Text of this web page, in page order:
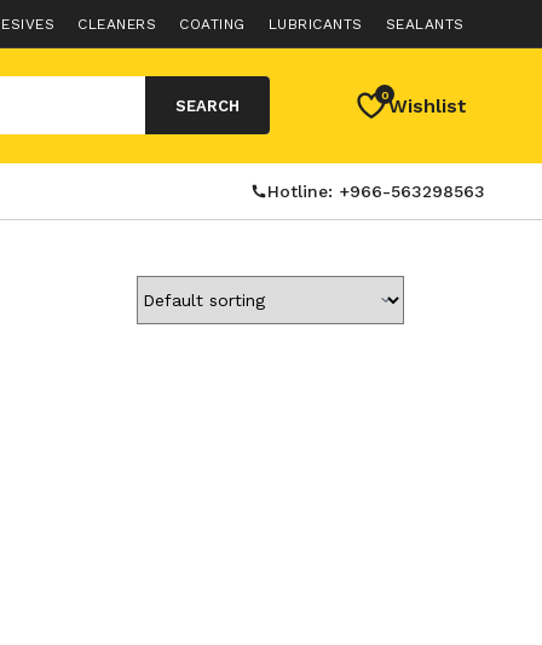
CLEANERS COATING LUBRICANTS SEALANTS
SEARCH
0Wishlist
Hotline: +966-563298563